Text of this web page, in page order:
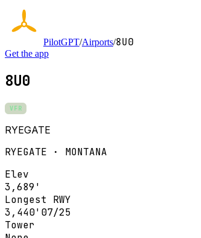
PilotGPT/Airports/8U0
Get the app
8U0
VFR
RYEGATE
RYEGATE · MONTANA
Elev
3,689'
Longest RWY
3,440' 07/25
Tower